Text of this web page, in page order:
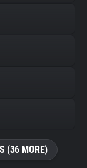
(36 MORE)